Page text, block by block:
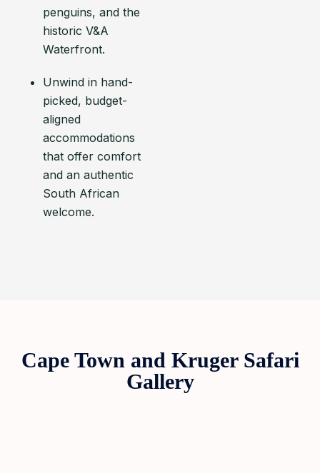
penguins, and the
historic V&A
Waterfront.
Unwind in hand-
picked, budget-
aligned
accommodations
that offer comfort
and an authentic
South African
welcome.
Cape Town and Kruger Safari
Gallery